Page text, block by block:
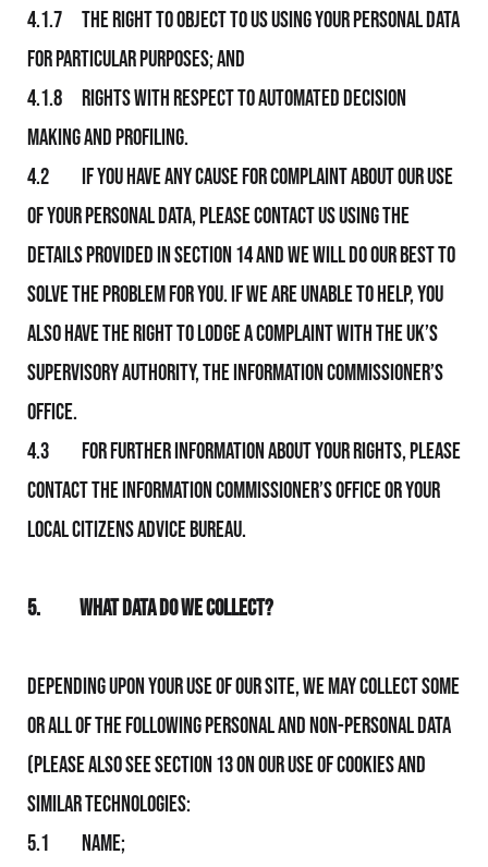
4.1.7 The right to object to Us using your personal data
for particular purposes; and
4.1.8 Rights with respect to automated decision
making and profiling.
4.2 If you have any cause for complaint about Our use
of your personal data, please contact Us using the
details provided in section 14 and We will do Our best to
solve the problem for you. If We are unable to help, you
also have the right to lodge a complaint with the UK’s
supervisory authority, the Information Commissioner’s
Office.
4.3 For further information about your rights, please
contact the Information Commissioner’s Office or your
local Citizens Advice Bureau.
5. What Data Do We Collect?
Depending upon your use of Our Site, We may collect some
or all of the following personal and non-personal data
(please also see section 13 on Our use of Cookies and
similar technologies:
5.1 Name;